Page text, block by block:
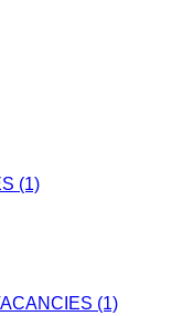
(1)
(1)